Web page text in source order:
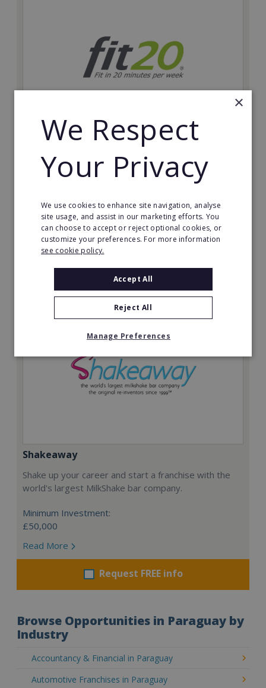
Possibly the only future-proof fitness franchise with
inherent social distancing. Become a fit20 franchisee
Minimum Investment:
£20,000
Read More
Request FREE info
Shakeaway
Shake up your career and start a franchise with the
world's largest MilkShake bar company.
Minimum Investment:
£50,000
Read More
Request FREE info
Browse Opportunities in Paraguay by
Industry
Accountancy & Financial in Paraguay
Automotive Franchises in Paraguay
×
We Respect
Your Privacy
We use cookies to enhance site navigation, analyse
site usage, and assist in our marketing efforts. You
can choose to accept or reject optional cookies, or
customize your preferences. For more information
see cookie policy.
Accept All
Reject All
Manage Preferences